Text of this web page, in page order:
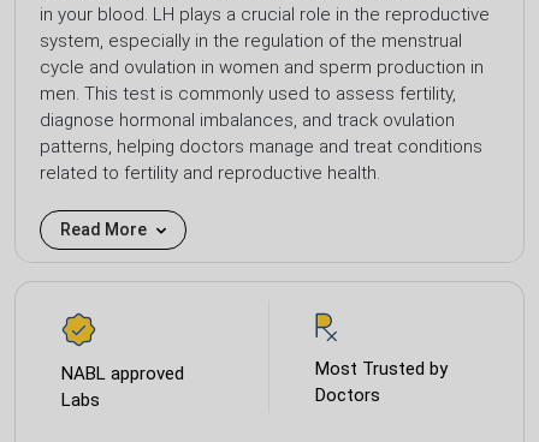
in your blood. LH plays a crucial role in the reproductive
system, especially in the regulation of the menstrual
cycle and ovulation in women and sperm production in
men. This test is commonly used to assess fertility,
diagnose hormonal imbalances, and track ovulation
patterns, helping doctors manage and treat conditions
related to fertility and reproductive health.
Read More
NABL approved
Labs
Most Trusted by
Doctors